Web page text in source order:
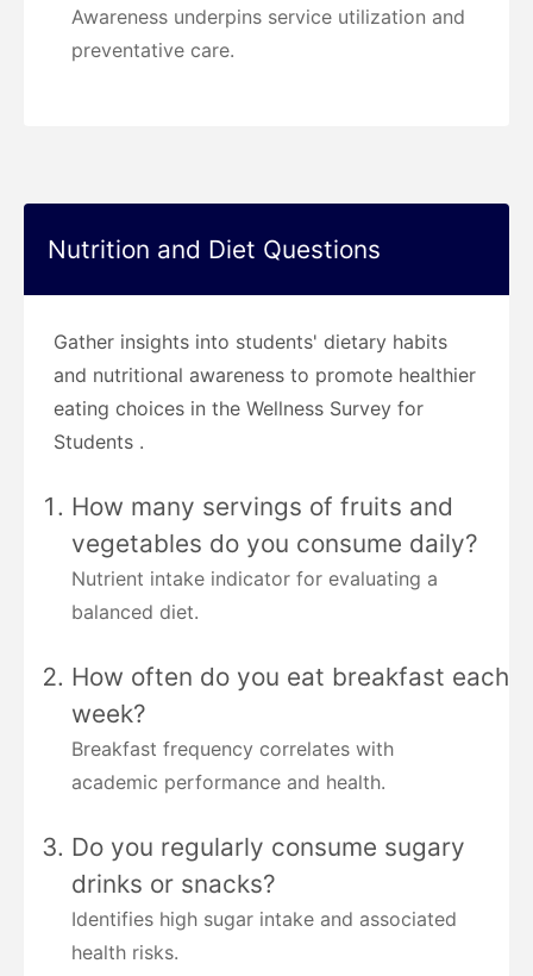
Awareness underpins service utilization and
preventative care.
Nutrition and Diet Questions
Gather insights into students' dietary habits
and nutritional awareness to promote healthier
eating choices in the Wellness Survey for
Students .
How many servings of fruits and
vegetables do you consume daily?
Nutrient intake indicator for evaluating a
balanced diet.
How often do you eat breakfast each
week?
Breakfast frequency correlates with
academic performance and health.
Do you regularly consume sugary
drinks or snacks?
Identifies high sugar intake and associated
health risks.